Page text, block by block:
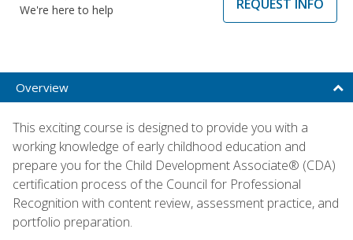
We're here to help
REQUEST INFO
Overview
This exciting course is designed to provide you with a
working knowledge of early childhood education and
prepare you for the Child Development Associate® (CDA)
certification process of the Council for Professional
Recognition with content review, assessment practice, and
portfolio preparation.